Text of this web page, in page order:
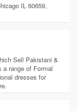
IL 60659,
Sell Pakistani &
a range of Formal
dresses for